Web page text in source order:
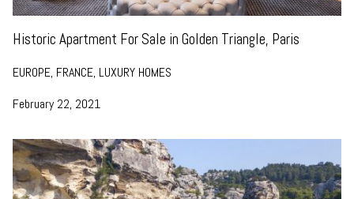
Historic Apartment For Sale in Golden Triangle, Paris
EUROPE, FRANCE, LUXURY HOMES
February 22, 2021